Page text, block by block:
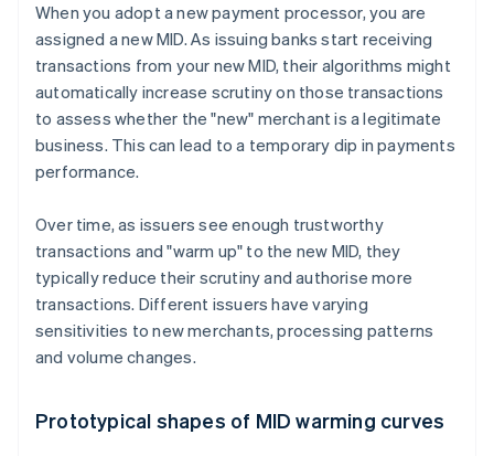
When you adopt a new payment processor, you are
assigned a new MID. As issuing banks start receiving
transactions from your new MID, their algorithms might
automatically increase scrutiny on those transactions
to assess whether the "new" merchant is a legitimate
business. This can lead to a temporary dip in payments
performance.
Over time, as issuers see enough trustworthy
transactions and "warm up" to the new MID, they
typically reduce their scrutiny and authorise more
transactions. Different issuers have varying
sensitivities to new merchants, processing patterns
and volume changes.
Prototypical shapes of MID warming curves